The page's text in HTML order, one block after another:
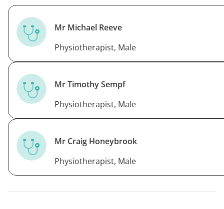
Mr Michael Reeve
Physiotherapist, Male
Mr Timothy Sempf
Physiotherapist, Male
Mr Craig Honeybrook
Physiotherapist, Male